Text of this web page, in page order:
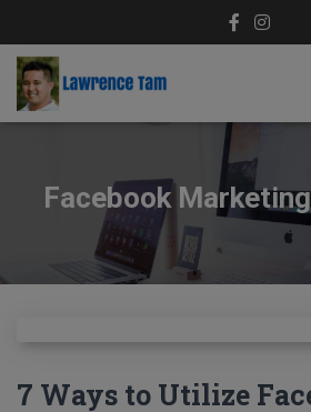
Facebook
7 Ways to Utilize